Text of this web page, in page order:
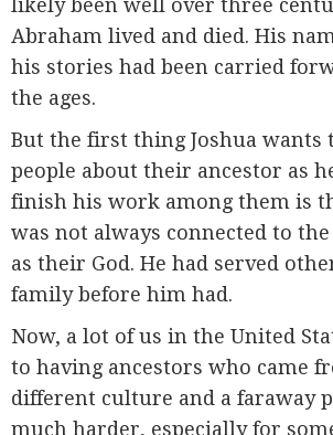
likely been well over three
Abraham lived and died. His
his stories had been carried
the ages.
But the first thing Joshua wants
people about their ancestor as
finish his work among them is
was not always connected to
as their God. He had served
family before him had.
Now, a lot of us in the United
to having ancestors who came
different culture and a faraway
much harder, especially for